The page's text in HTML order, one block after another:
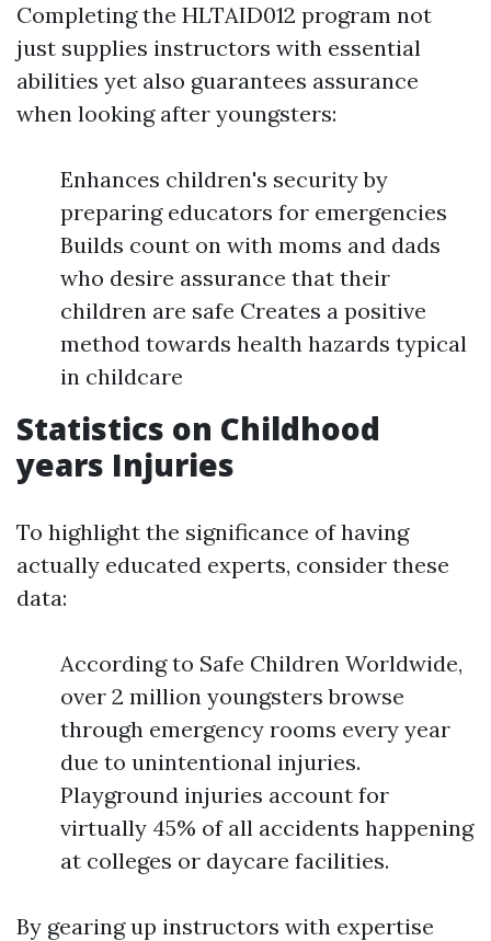
Completing the HLTAID012 program not
just supplies instructors with essential
abilities yet also guarantees assurance
when looking after youngsters:
Enhances children's security by
preparing educators for emergencies
Builds count on with moms and dads
who desire assurance that their
children are safe Creates a positive
method towards health hazards typical
in childcare
Statistics on Childhood
years Injuries
To highlight the significance of having
actually educated experts, consider these
data:
According to Safe Children Worldwide,
over 2 million youngsters browse
through emergency rooms every year
due to unintentional injuries.
Playground injuries account for
virtually 45% of all accidents happening
at colleges or daycare facilities.
By gearing up instructors with expertise